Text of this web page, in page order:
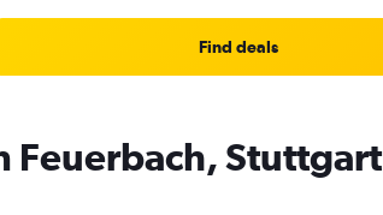
Find deals
Feuerbach, Stuttgart